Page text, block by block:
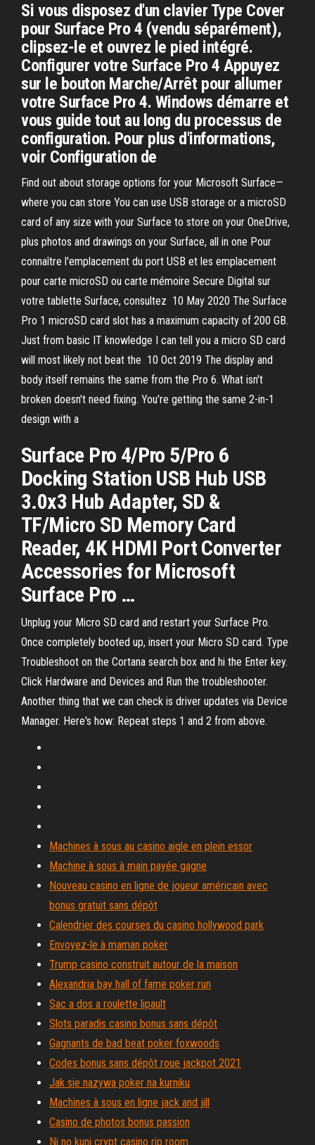
Si vous disposez d'un clavier Type Cover
pour Surface Pro 4 (vendu séparément),
clipsez-le et ouvrez le pied intégré.
Configurer votre Surface Pro 4 Appuyez
sur le bouton Marche/Arrêt pour allumer
votre Surface Pro 4. Windows démarre et
vous guide tout au long du processus de
configuration. Pour plus d'informations,
voir Configuration de
Find out about storage options for your Microsoft Surface—
where you can store You can use USB storage or a microSD
card of any size with your Surface to store on your OneDrive,
plus photos and drawings on your Surface, all in one Pour
connaître l'emplacement du port USB et les emplacement
pour carte microSD ou carte mémoire Secure Digital sur
votre tablette Surface, consultez 10 May 2020 The Surface
Pro 1 microSD card slot has a maximum capacity of 200 GB.
Just from basic IT knowledge I can tell you a micro SD card
will most likely not beat the 10 Oct 2019 The display and
body itself remains the same from the Pro 6. What isn't
broken doesn't need fixing. You're getting the same 2-in-1
design with a
Surface Pro 4/Pro 5/Pro 6
Docking Station USB Hub USB
3.0x3 Hub Adapter, SD &
TF/Micro SD Memory Card
Reader, 4K HDMI Port Converter
Accessories for Microsoft
Surface Pro …
Unplug your Micro SD card and restart your Surface Pro.
Once completely booted up, insert your Micro SD card. Type
Troubleshoot on the Cortana search box and hi the Enter key.
Click Hardware and Devices and Run the troubleshooter.
Another thing that we can check is driver updates via Device
Manager. Here's how: Repeat steps 1 and 2 from above.
Machines à sous au casino aigle en plein essor
Machine à sous à main payée gagne
Nouveau casino en ligne de joueur américain avec
bonus gratuit sans dépôt
Calendrier des courses du casino hollywood park
Envoyez-le à maman poker
Trump casino construit autour de la maison
Alexandria bay hall of fame poker run
Sac a dos a roulette lipault
Slots paradis casino bonus sans dépôt
Gagnants de bad beat poker foxwoods
Codes bonus sans dépôt roue jackpot 2021
Jak sie nazywa poker na kurniku
Machines à sous en ligne jack and jill
Casino de photos bonus passion
Ni no kuni crypt casino rip room